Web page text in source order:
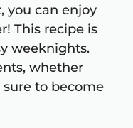
you can enjoy
This recipe is
weeknights.
whether
sure to become